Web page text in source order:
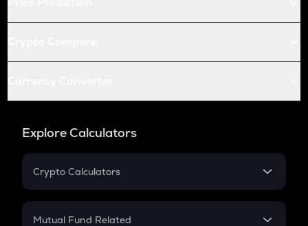
Explore Calculators
Crypto Calculators
Crypto SIP Calculator
Mutual Fund Related